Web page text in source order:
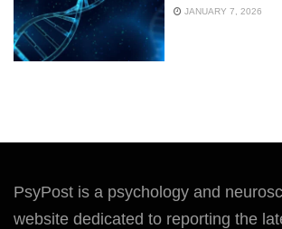
JANUARY 7, 2026
PsyPost is a psychology and
website dedicated to reporting the